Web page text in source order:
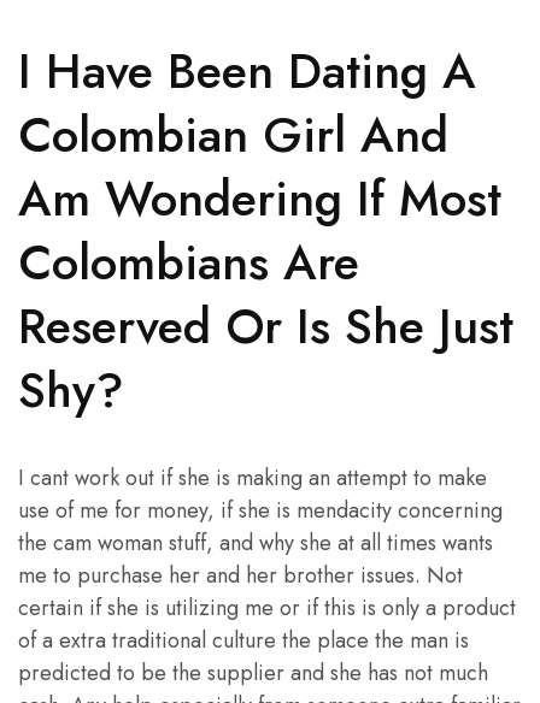
I Have Been Dating A
Colombian Girl And
Am Wondering If Most
Colombians Are
Reserved Or Is She Just
Shy?
I cant work out if she is making an attempt to make
use of me for money, if she is mendacity concerning
the cam woman stuff, and why she at all times wants
me to purchase her and her brother issues. Not
certain if she is utilizing me or if this is only a product
of a extra traditional culture the place the man is
predicted to be the supplier and she has not much